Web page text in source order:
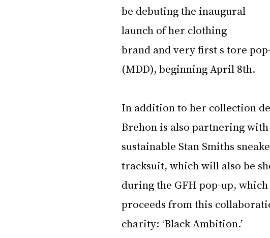
be debuting the inaugural
launch of her clothing
brand and very first s tore
(MDD), beginning April 8th.
In addition to her collection
Brehon is also partnering
sustainable Stan Smiths
tracksuit, which will also be
during the GFH pop-up,
proceeds from this
charity: ‘Black Ambition.’